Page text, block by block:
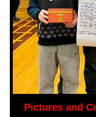
Pictures and